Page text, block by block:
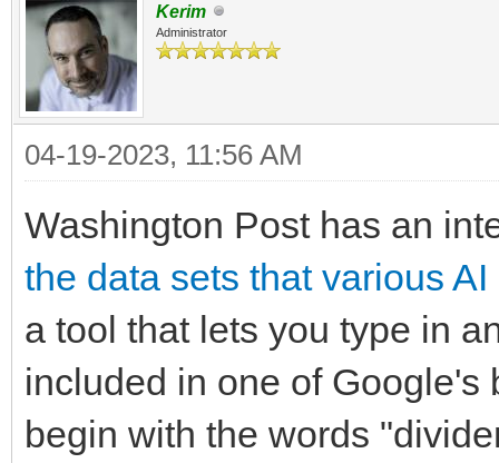
Kerim
Administrator
04-19-2023, 11:56 AM
Washington Post has an
the data sets that various
a tool that lets you type in
included in one of Google's
begin with the words